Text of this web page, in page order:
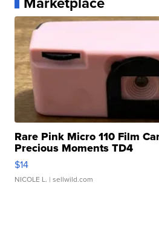
Rare Pink Micro 110 Film
Precious Moments TD4
$14
NICOLE L. | sellwild.com